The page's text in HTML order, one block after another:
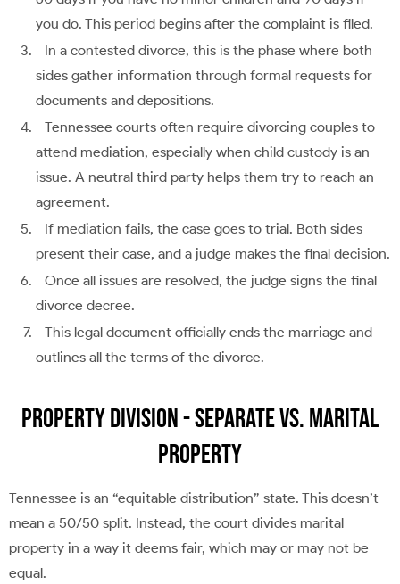
you do. This period begins after the complaint is filed.
In a contested divorce, this is the phase where both
sides gather information through formal requests for
documents and depositions.
Tennessee courts often require divorcing couples to
attend mediation, especially when child custody is an
issue. A neutral third party helps them try to reach an
agreement.
If mediation fails, the case goes to trial. Both sides
present their case, and a judge makes the final decision.
Once all issues are resolved, the judge signs the final
divorce decree.
This legal document officially ends the marriage and
outlines all the terms of the divorce.
Property Division - Separate vs. Marital
Property
Tennessee is an “equitable distribution” state. This doesn’t
mean a 50/50 split. Instead, the court divides marital
property in a way it deems fair, which may or may not be
equal.